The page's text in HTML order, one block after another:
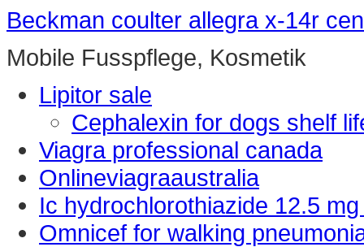
Beckman coulter allegra x-14r
Mobile Fusspflege, Kosmetik
Lipitor sale
Cephalexin for dogs shelf
Viagra professional canada
Onlineviagraaustralia
Ic hydrochlorothiazide 12.5
Omnicef for walking